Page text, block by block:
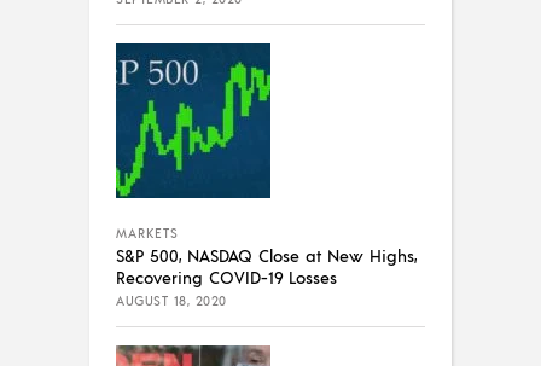
MARKETS
S&P 500, NASDAQ Close at New Highs,
Recovering COVID-19 Losses
AUGUST 18, 2020